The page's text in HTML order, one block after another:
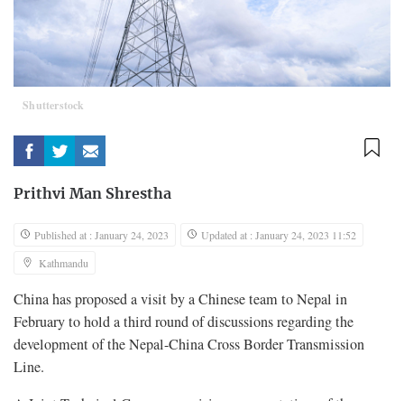
Shutterstock
Prithvi Man Shrestha
Published at : January 24, 2023
Updated at : January 24, 2023 11:52
Kathmandu
China has proposed a visit by a Chinese team to Nepal in
February to hold a third round of discussions regarding the
development of the Nepal-China Cross Border Transmission
Line.